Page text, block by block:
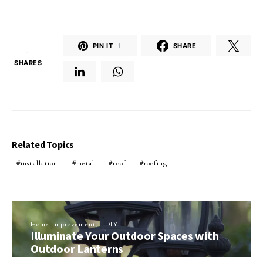
1
SHARES
PIN IT 1 SHARE
Related Topics
installation metal roof roofing
Home Improvement DIY
Illuminate Your Outdoor Spaces with
Outdoor Lanterns